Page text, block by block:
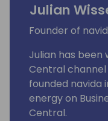
Julian
Founder of
Julian has been
Central channel
founded navida
energy on
Central.